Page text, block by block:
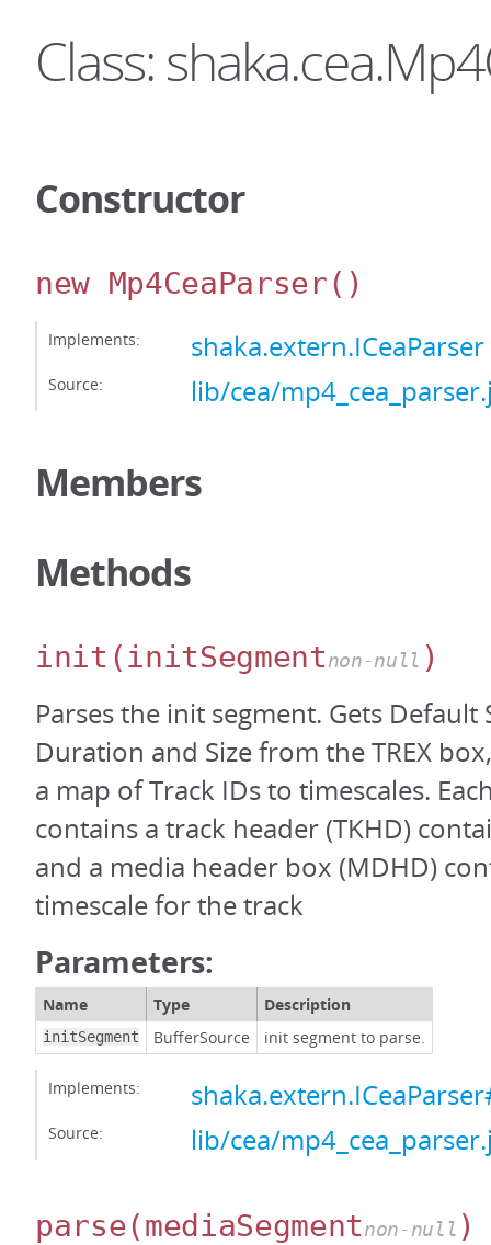
Class:
Constructor
new Mp4CeaParser()
Implements: shaka.extern.ICeaParser
Source: lib/cea/
Members
Methods
init (initSegmentnon-null )
Parses the init segment. Gets Default
Duration and Size from the TREX
a map of Track IDs to timescales.
contains a track header (TKHD)
and a media header box (MDHD)
timescale for the track
Parameters:
Name Type Description
initSegment BufferSource init segment to parse.
Implements:
Source: lib/cea/
parse(mediaSegmentnon-null )